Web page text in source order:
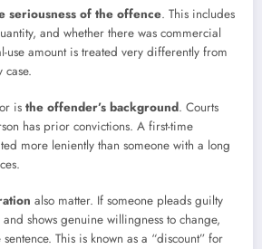
seriousness of the offence. This includes
and whether there was commercial
use amount is treated very differently from
case.
is the offender’s background. Courts
has prior convictions. A first-time
more leniently than someone with a long
also matter. If someone pleads guilty
shows genuine willingness to change,
This is known as a “discount” for